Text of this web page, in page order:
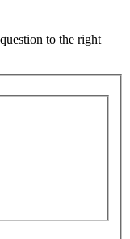
to the right